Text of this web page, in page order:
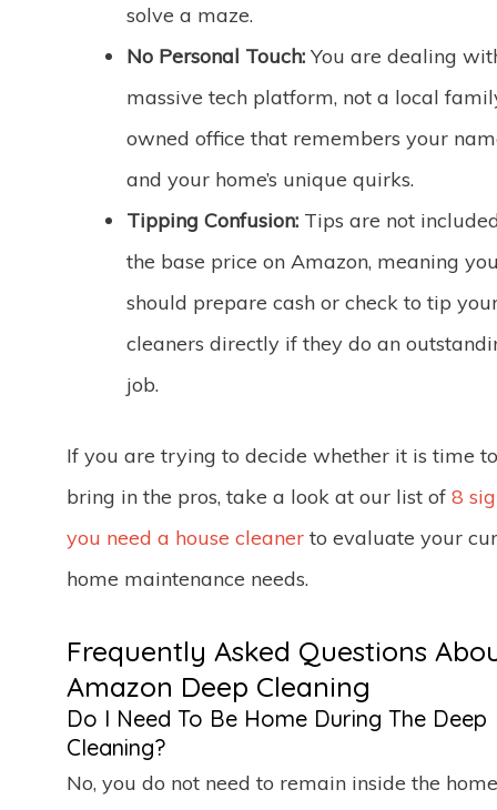
solve a maze.
No Personal Touch: You are dealing
massive tech platform, not a local
owned office that remembers your
and your home’s unique quirks.
Tipping Confusion: Tips are not
the base price on Amazon, meaning
should prepare cash or check to tip
cleaners directly if they do an
job.
If you are trying to decide whether it is time to
bring in the pros, take a look at our list of 8
you need a house cleaner to evaluate your
home maintenance needs.
Frequently Asked Questions
Amazon Deep Cleaning
Do I Need To Be Home During The Deep
Cleaning?
No, you do not need to remain inside the